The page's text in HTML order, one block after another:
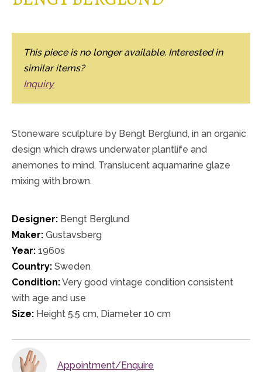
This piece is no longer available. Interested in
similar items?
Inquiry
Stoneware sculpture by Bengt Berglund, in an organic
design which draws underwater plantlife and
anemones to mind. Translucent aquamarine glaze
mixing with brown.
Designer: Bengt Berglund
Maker: Gustavsberg
Year: 1960s
Country: Sweden
Condition:Very good vintage condition consistent
with age and use
Size: Height 5.5 cm, Diameter 10 cm
Appointment/Enquire